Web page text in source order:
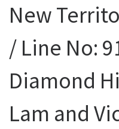
New
/ Line No:
Diamond
Lam and